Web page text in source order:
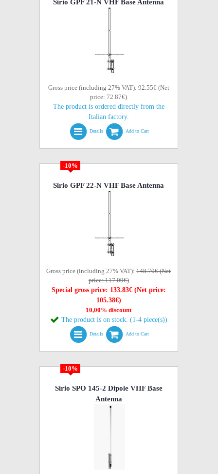
Sirio GPF 21-N VHF Base Antenna
Gross price (including 27% VAT): 92.55€ (Net
price: 72.87€)
The product is ordered directly from the
Italian factory.
Details Add to Cart
-10%
Sirio GPF 22-N VHF Base Antenna
Gross price (including 27% VAT):148.70€ (Net
price: 117.09€)
Special gross price: 133.83€ (Net price:
105.38€)
10,00% discount
The product is on stock. (1-4 piece(s))
Details Add to Cart
-10%
Sirio SPO 145-2 Dipole VHF Base
Antenna